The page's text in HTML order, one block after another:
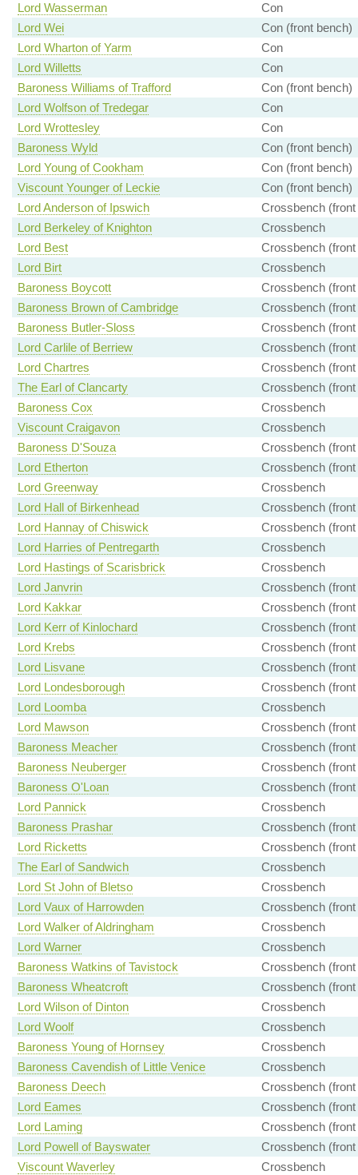
Lord Wasserman
Con
Lord Wei
Con (front bench)
Lord Wharton of Yarm
Con
Lord Willetts
Con
Baroness Williams of Trafford
Con (front bench)
Lord Wolfson of Tredegar
Con
Lord Wrottesley
Con
Baroness Wyld
Con (front bench)
Lord Young of Cookham
Con (front bench)
Viscount Younger of Leckie
Con (front bench)
Lord Anderson of Ipswich
Crossbench (front
Lord Berkeley of Knighton
Crossbench
Lord Best
Crossbench (front
Lord Birt
Crossbench
Baroness Boycott
Crossbench (front
Baroness Brown of Cambridge
Crossbench (front
Baroness Butler-Sloss
Crossbench (front
Lord Carlile of Berriew
Crossbench (front
Lord Chartres
Crossbench (front
The Earl of Clancarty
Crossbench (front
Baroness Cox
Crossbench
Viscount Craigavon
Crossbench
Baroness D'Souza
Crossbench (front
Lord Etherton
Crossbench (front
Lord Greenway
Crossbench
Lord Hall of Birkenhead
Crossbench (front
Lord Hannay of Chiswick
Crossbench (front
Lord Harries of Pentregarth
Crossbench
Lord Hastings of Scarisbrick
Crossbench
Lord Janvrin
Crossbench (front
Lord Kakkar
Crossbench (front
Lord Kerr of Kinlochard
Crossbench (front
Lord Krebs
Crossbench (front
Lord Lisvane
Crossbench (front
Lord Londesborough
Crossbench (front
Lord Loomba
Crossbench
Lord Mawson
Crossbench (front
Baroness Meacher
Crossbench (front
Baroness Neuberger
Crossbench (front
Baroness O'Loan
Crossbench (front
Lord Pannick
Crossbench
Baroness Prashar
Crossbench (front
Lord Ricketts
Crossbench (front
The Earl of Sandwich
Crossbench
Lord St John of Bletso
Crossbench
Lord Vaux of Harrowden
Crossbench (front
Lord Walker of Aldringham
Crossbench
Lord Warner
Crossbench
Baroness Watkins of Tavistock
Crossbench (front
Baroness Wheatcroft
Crossbench (front
Lord Wilson of Dinton
Crossbench
Lord Woolf
Crossbench
Baroness Young of Hornsey
Crossbench
Baroness Cavendish of Little Venice
Crossbench
Baroness Deech
Crossbench (front
Lord Eames
Crossbench (front
Lord Laming
Crossbench (front
Lord Powell of Bayswater
Crossbench (front
Viscount Waverley
Crossbench